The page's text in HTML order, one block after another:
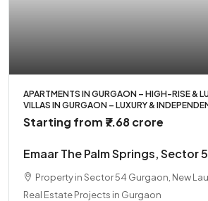
APARTMENTS IN GURGAON – HIGH-RISE &
VILLAS IN GURGAON – LUXURY &
Starting from ₹7.68 crore
Emaar The Palm Springs, Sector
Property in Sector 54 Gurgaon, New
Real Estate Projects in Gurgaon